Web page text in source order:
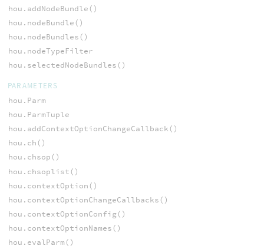
hou.addNodeBundle()
hou.nodeBundle()
hou.nodeBundles()
hou.nodeTypeFilter
hou.selectedNodeBundles()
PARAMETERS
hou.Parm
hou.ParmTuple
hou.addContextOptionChangeCallback()
hou.ch()
hou.chsop()
hou.chsoplist()
hou.contextOption()
hou.contextOptionChangeCallbacks()
hou.contextOptionConfig()
hou.contextOptionNames()
hou.evalParm()